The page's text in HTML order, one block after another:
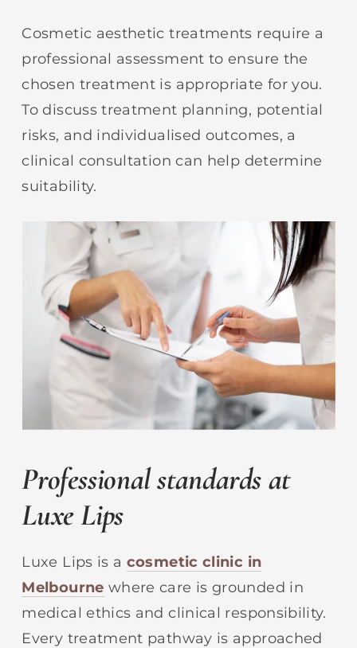
Cosmetic aesthetic treatments require a
professional assessment to ensure the
chosen treatment is appropriate for you.
To discuss treatment planning, potential
risks, and individualised outcomes, a
clinical consultation can help determine
suitability.
Professional standards at
Luxe Lips
Luxe Lips is a cosmetic clinic in
Melbourne where care is grounded in
medical ethics and clinical responsibility.
Every treatment pathway is approached